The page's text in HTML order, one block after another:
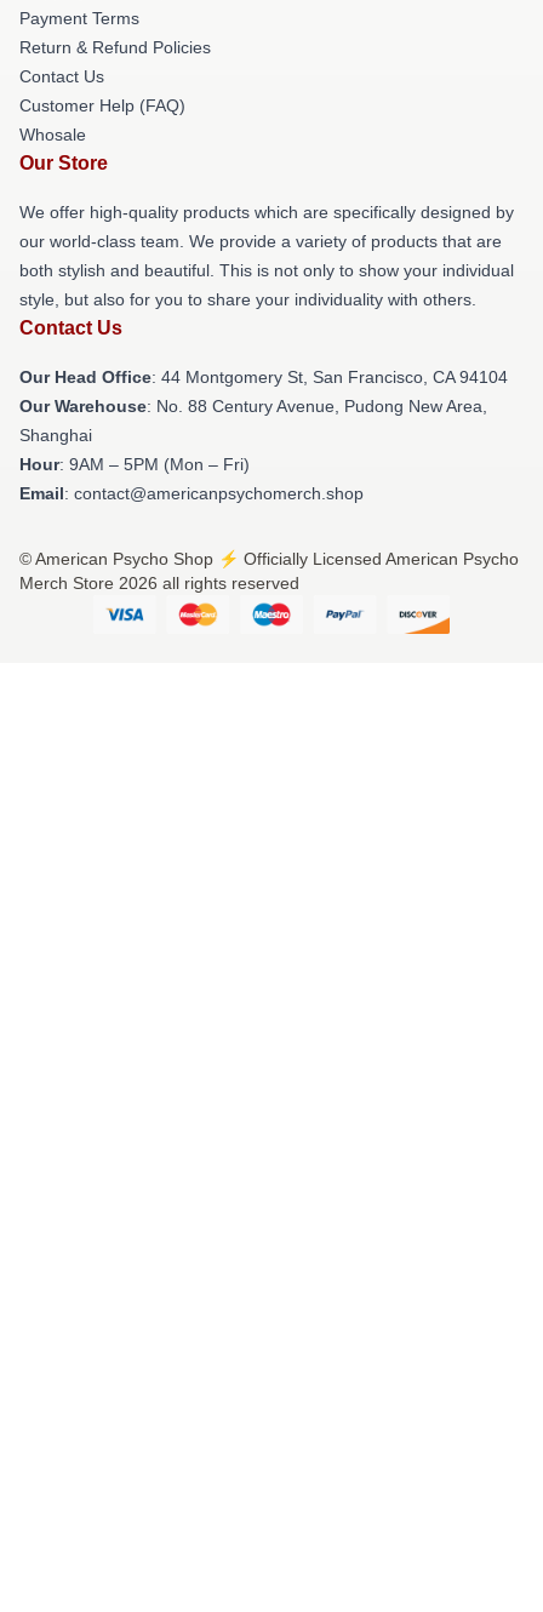
Payment Terms
Return & Refund Policies
Contact Us
Customer Help (FAQ)
Whosale
Our Store
We offer high-quality products which are specifically designed by
our world-class team. We provide a variety of products that are
both stylish and beautiful. This is not only to show your individual
style, but also for you to share your individuality with others.
Contact Us
Our Head Office: 44 Montgomery St, San Francisco, CA 94104
Our Warehouse: No. 88 Century Avenue, Pudong New Area,
Shanghai
Hour: 9AM – 5PM (Mon – Fri)
Email: contact@americanpsychomerch.shop
© American Psycho Shop ⚡️ Officially Licensed American Psycho
Merch Store 2026 all rights reserved